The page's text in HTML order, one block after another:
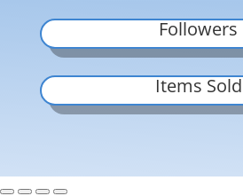
Followers
Items Sold